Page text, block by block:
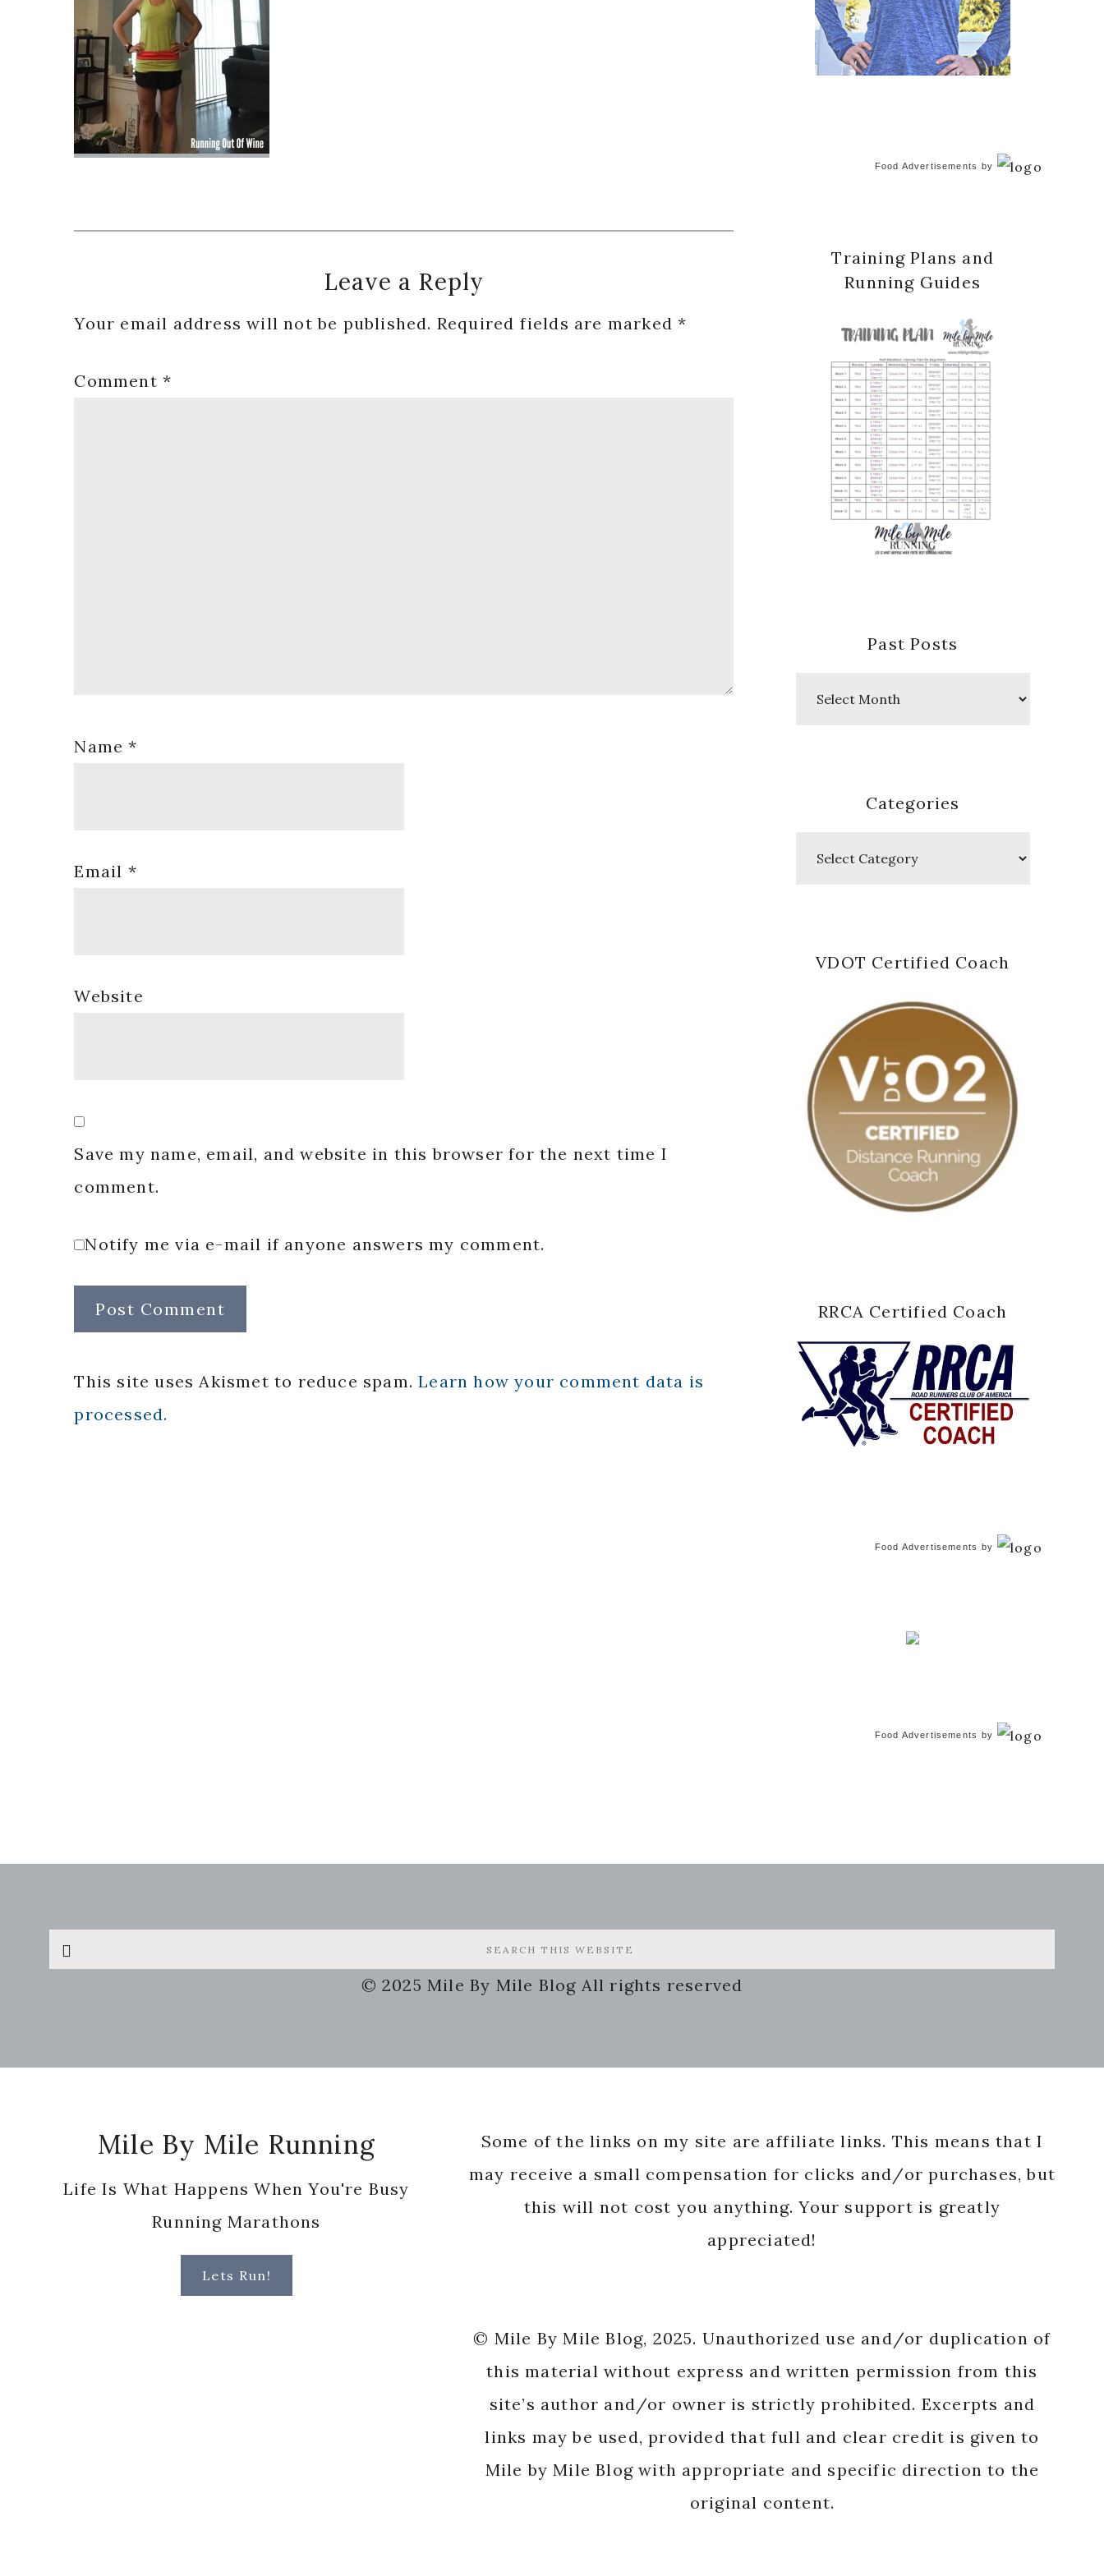
Interactions
Leave a Reply
Your email address will not be published. Required fields are marked*
Comment*
Name*
Email *
Website
Save my name, email, and website in this browser for the next time I
comment.
Notify me via e-mail if anyone answers my comment.
This site uses Akismet to reduce spam.Learn how your comment data is
processed.
Food Advertisements by
Training Plans and
Running Guides
Past Posts
Categories
VDOT Certified Coach
RRCA Certified Coach
Food Advertisements by
Food Advertisements by
Search
this
© 2025 Mile By Mile Blog All rights reserved
Mile By Mile Running
Life Is What Happens When You're Busy
Running Marathons
Lets Run!
Some of the links on my site are affiliate links. This means that I
may receive a small compensation for clicks and/or purchases, but
this will not cost you anything. Your support is greatly
appreciated!
© Mile By Mile Blog, 2025. Unauthorized use and/or duplication of
this material without express and written permission from this
site’s author and/or owner is strictly prohibited. Excerpts and
links may be used, provided that full and clear credit is given to
Mile by Mile Blog with appropriate and specific direction to the
original content.